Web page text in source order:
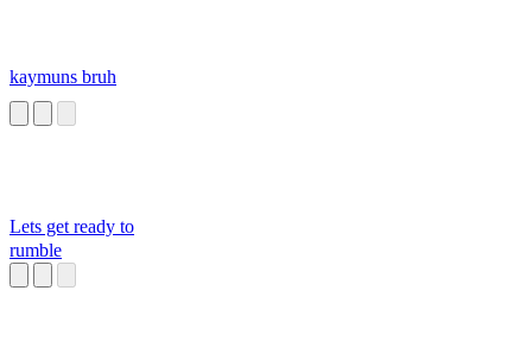
kaymuns bruh
Lets get ready to
rumble